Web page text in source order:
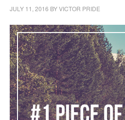
JULY 11, 2016 BYVICTOR PRIDE